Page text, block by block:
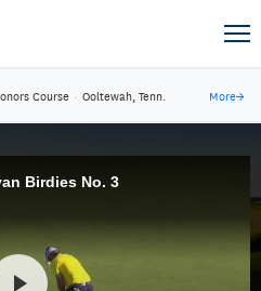
Course · Ooltewah, Tenn. More→
Birdies No. 3